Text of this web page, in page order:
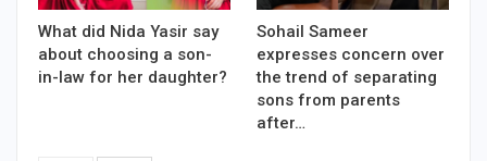
What did Nida Yasir say
about choosing a son-
in-law for her daughter?
Sohail Sameer
expresses concern over
the trend of separating
sons from parents
after…